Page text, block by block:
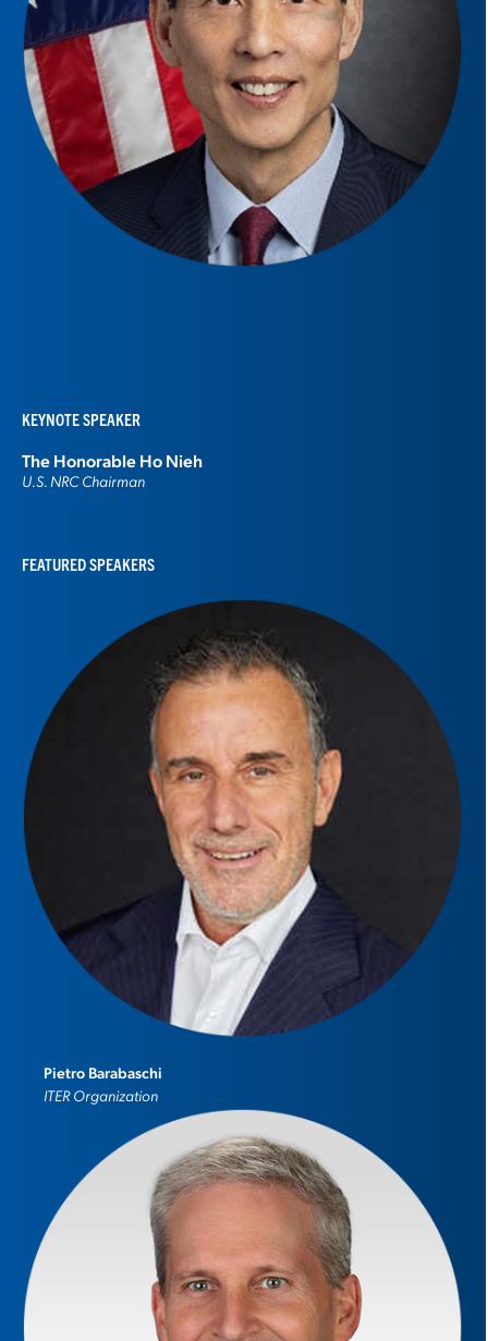
KEYNOTE SPEAKER
The HonorableHo Nieh
U.S. NRC Chairman
FEATURED SPEAKERS
Pietro Barabaschi
ITER Organization